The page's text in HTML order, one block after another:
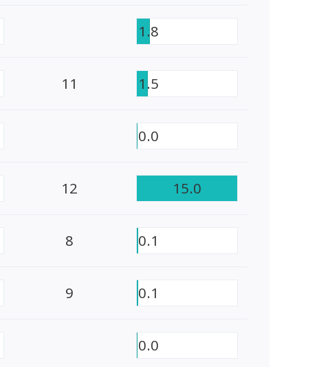
1.8
11 1.5
0.0
12 15.0
8 0.1
9 0.1
0.0